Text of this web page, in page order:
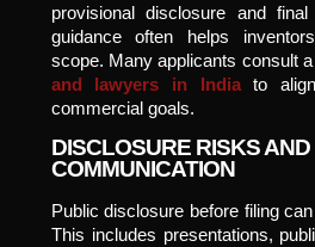
provisional disclosure and
guidance often helps
scope. Many applicants consult a
and lawyers in Indiato align
commercial goals.
DISCLOSURE RISKS
COMMUNICATION
Public disclosure before filing
This includes presentations,